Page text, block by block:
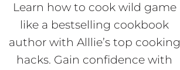
Learn how to cook wild game
like a bestselling cookbook
author with Alllie’s top cooking
hacks. Gain confidence with